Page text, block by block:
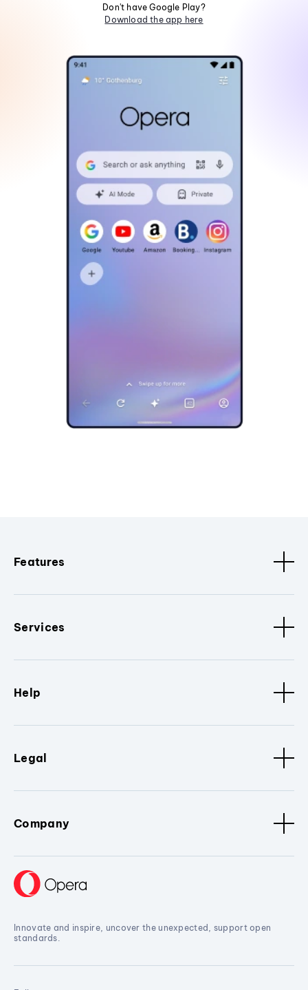
Don't have Google Play?
Download the app here
Features
Services
Help
Legal
Company
Innovate and inspire, uncover the unexpected, support open
standards.